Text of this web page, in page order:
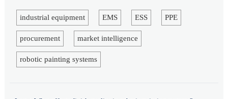
industrial equipment EMS ESS PPE
procurement market intelligence
robotic painting systems